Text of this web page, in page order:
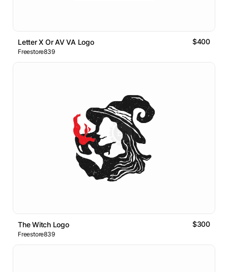
Letter X Or AV VA Logo $400
Freestore839
The Witch Logo $300
Freestore839